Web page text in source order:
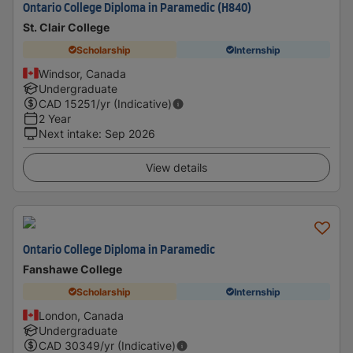
Ontario College Diploma in Paramedic (H840)
St. Clair College
Scholarship Internship
Windsor, Canada
Undergraduate
CAD 15251/yr (Indicative)
2 Year
Next intake: Sep 2026
View details
Ontario College Diploma in Paramedic
Fanshawe College
Scholarship Internship
London, Canada
Undergraduate
CAD 30349/yr (Indicative)